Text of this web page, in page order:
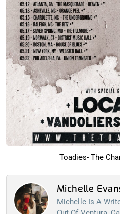
Toadies- The
Michelle
Michelle Is A